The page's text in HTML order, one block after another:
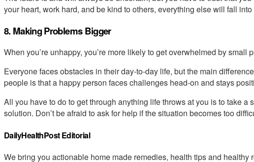
your heart, work hard, and be kind to others, everything else will fall
8. Making Problems Bigger
When you’re unhappy, you’re more likely to get overwhelmed by small
Everyone faces obstacles in their day-to-day life, but the main
people is that a happy person faces challenges head-on and stays
All you have to do to get through anything life throws at you is to take a
solution. Don’t be afraid to ask for help if the situation becomes too
DailyHealthPost Editorial
We bring you actionable home made remedies, health tips and healthy